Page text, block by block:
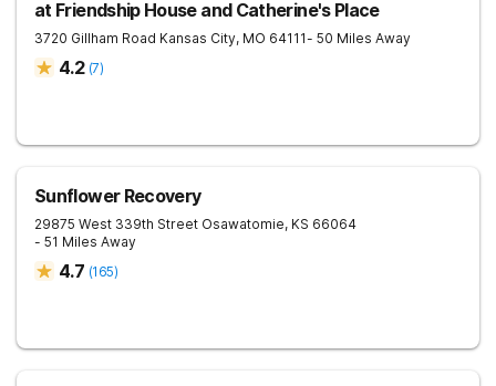
at Friendship House and Catherine's Place
3720 Gillham Road Kansas City, MO 64111- 50 Miles Away
4.2 (7)
Sunflower Recovery
29875 West 339th Street Osawatomie, KS 66064
- 51 Miles Away
4.7 (165)